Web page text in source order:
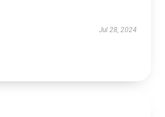
Jul 28, 2024